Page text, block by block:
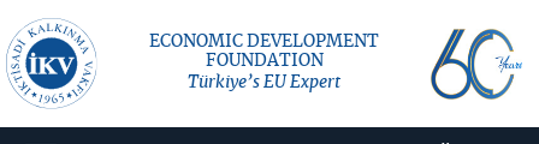
ECONOMIC DEVELOPMENT
FOUNDATION
Türkiye’s EU Expert